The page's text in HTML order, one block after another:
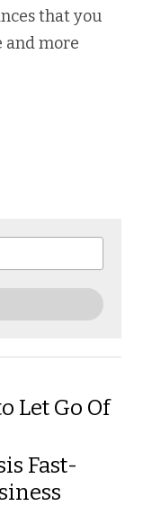
that you
more
Let Go Of
Fast-